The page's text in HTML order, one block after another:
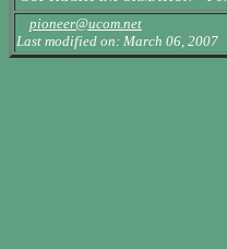
pioneer@ucom.net
Last modified on: March 06, 2007